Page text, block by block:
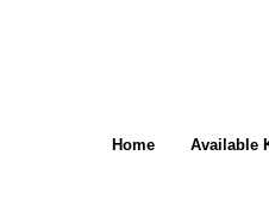
Home Available